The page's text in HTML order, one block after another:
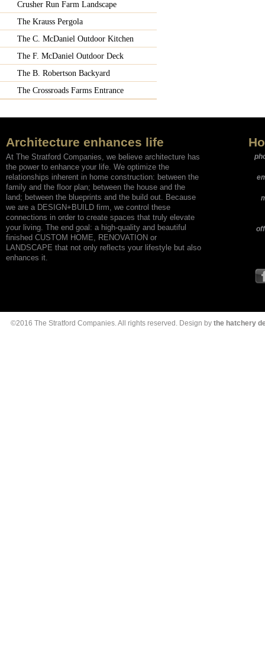
Crusher Run Farm Landscape
The Krauss Pergola
The C. McDaniel Outdoor Kitchen
The F. McDaniel Outdoor Deck
The B. Robertson Backyard
The Crossroads Farms Entrance
Architecture enhances life
At The Stratford Companies, we believe architecture has
the power to enhance your life. We optimize the
relationships inherent in home construction: between the
family and the floor plan; between the house and the
land; between the blueprints and the build out. Because
we are a DESIGN+BUILD firm, we control these
connections in order to create spaces that truly elevate
your living. The end goal: a high-quality and beautiful
finished CUSTOM HOME, RENOVATION or
LANDSCAPE that not only reflects your lifestyle but also
enhances it.
©2016 The Stratford Companies. All rights reserved. Design by the hatchery